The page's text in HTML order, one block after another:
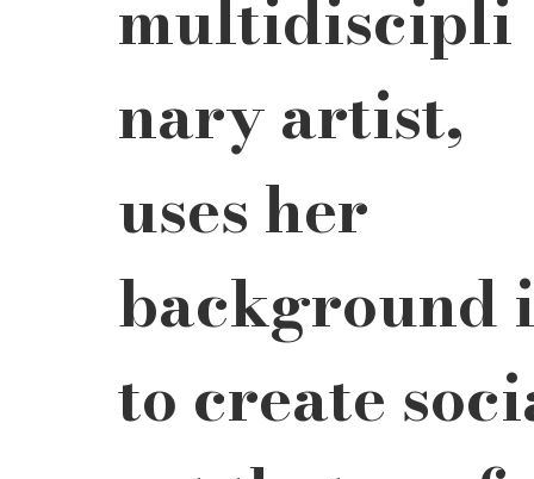
multidiscipli
nary artist,
uses her
background
to create